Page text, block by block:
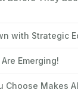
with Strategic
Emerging!
Choose Makes